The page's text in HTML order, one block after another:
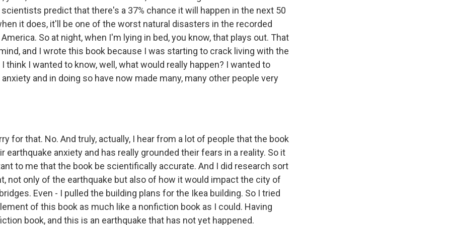
scientists predict that there's a 37% chance it will happen in the next 50
it does, it'll be one of the worst natural disasters in the recorded
So at night, when I'm lying in bed, you know, that plays out. That
and I wrote this book because I was starting to crack living with the
think I wanted to know, well, what would really happen? I wanted to
and in doing so have now made many, many other people very
for that. No. And truly, actually, I hear from a lot of people that the book
earthquake anxiety and has really grounded their fears in a reality. So it
to me that the book be scientifically accurate. And I did research sort
not only of the earthquake but also of how it would impact the city of
Even - I pulled the building plans for the Ikea building. So I tried
of this book as much like a nonfiction book as I could. Having
book, and this is an earthquake that has not yet happened.